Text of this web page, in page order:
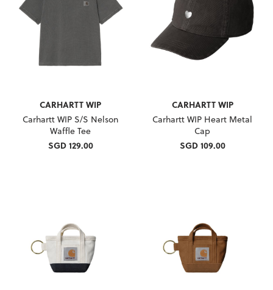
CARHARTT WIP
Carhartt WIP S/S Nelson
Waffle Tee
SGD 129.00
CARHARTT WIP
Carhartt WIP Heart Metal
Cap
SGD 109.00